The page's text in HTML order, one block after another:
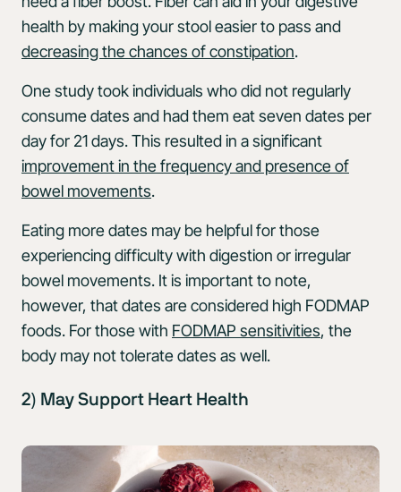
health by making your stool easier to pass and
decreasing the chances of constipation.
One study took individuals who did not regularly
consume dates and had them eat seven dates per
day for 21 days. This resulted in a significant
improvement in the frequency and presence of
bowel movements.
Eating more dates may be helpful for those
experiencing difficulty with digestion or irregular
bowel movements. It is important to note,
however, that dates are considered high FODMAP
foods. For those with FODMAP sensitivities, the
body may not tolerate dates as well.
2) May Support Heart Health